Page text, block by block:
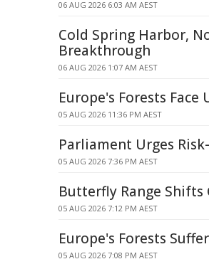
06 AUG 2026 6:03 AM AEST
Cold Spring Harbor,
Breakthrough
06 AUG 2026 1:07 AM AEST
Europe's Forests
05 AUG 2026 11:36 PM AEST
Parliament Urges
05 AUG 2026 7:36 PM AEST
Butterfly Range Shifts
05 AUG 2026 7:12 PM AEST
Europe's Forests
05 AUG 2026 7:08 PM AEST